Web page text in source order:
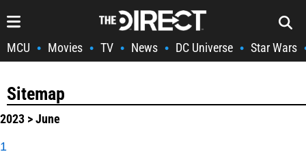
MCU • Movies • TV • News • DC Universe • Star Wars
Sitemap
2023 > June
1